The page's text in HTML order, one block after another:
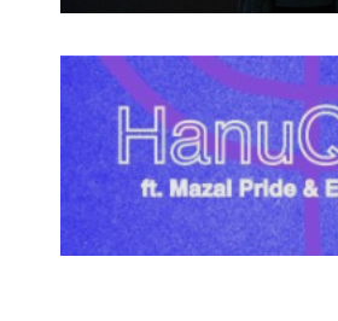
Spotify Playlist